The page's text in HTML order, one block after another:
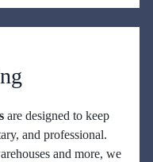
are designed to keep
and professional.
and more, we